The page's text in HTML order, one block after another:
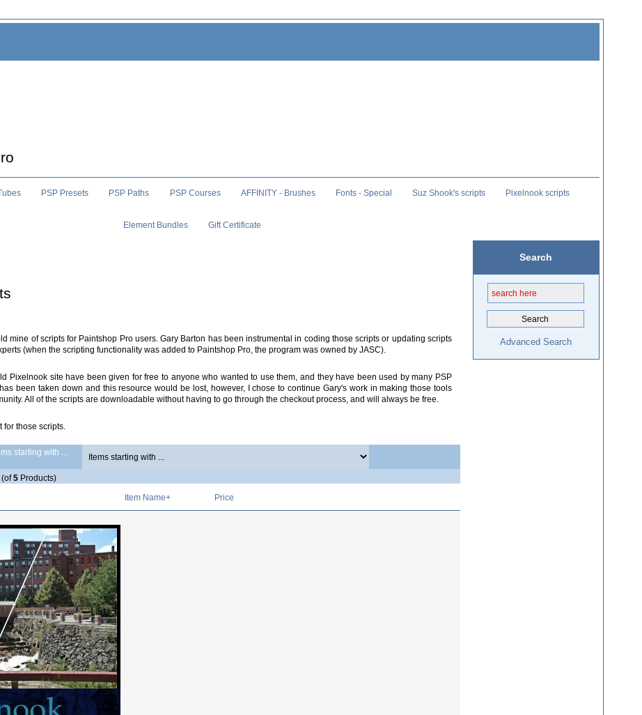
PSP Presets PSP Paths PSP Courses AFFINITY - Brushes Fonts - Special Suz Shook's scripts Pixelnook scripts
Element Bundles Gift Certificate
mine of scripts for Paintshop Pro users. Gary Barton has been instrumental in coding those scripts or updating scripts
(when the scripting functionality was added to Paintshop Pro, the program was owned by JASC).
Pixelnook site have been given for free to anyone who wanted to use them, and they have been used by many PSP
been taken down and this resource would be lost, however, I chose to continue Gary's work in making those tools
All of the scripts are downloadable without having to go through the checkout process, and will always be free.
for those scripts.
starting with ...
(of5 Products)
Item Name+ Price
Search
Advanced Search